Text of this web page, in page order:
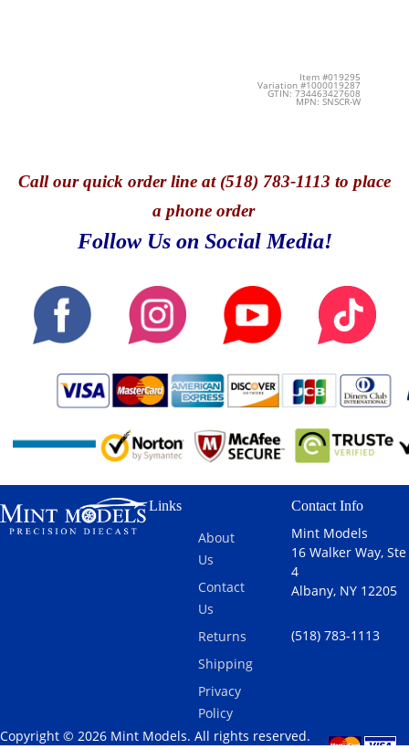
Item #019295
Variation #1000019287
GTIN: 734463427608
MPN: SNSCR-W
Callour quick order line at (518) 783-1113 to place
a phone order
Follow Us on Social Media!
Links
About
Us
Contact
Us
Returns
Shipping
Privacy
Policy
Contact Info
Mint Models
16 Walker Way, Ste
4
Albany, NY 12205
(518) 783-1113
Copyright © 2026 Mint Models. All rights reserved.